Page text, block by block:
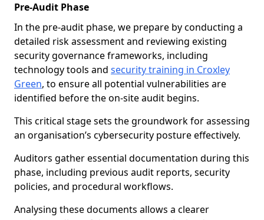
Pre-Audit Phase
In the pre-audit phase, we prepare by conducting a
detailed risk assessment and reviewing existing
security governance frameworks, including
technology tools and security training in Croxley
Green, to ensure all potential vulnerabilities are
identified before the on-site audit begins.
This critical stage sets the groundwork for assessing
an organisation’s cybersecurity posture effectively.
Auditors gather essential documentation during this
phase, including previous audit reports, security
policies, and procedural workflows.
Analysing these documents allows a clearer